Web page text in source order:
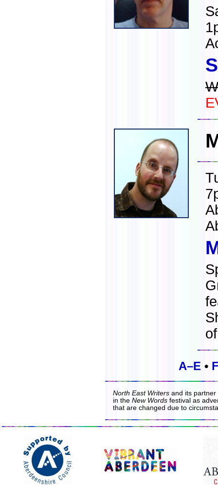
A–E •
North East Writers and its partner
in the New Words festival as
that are changed due to